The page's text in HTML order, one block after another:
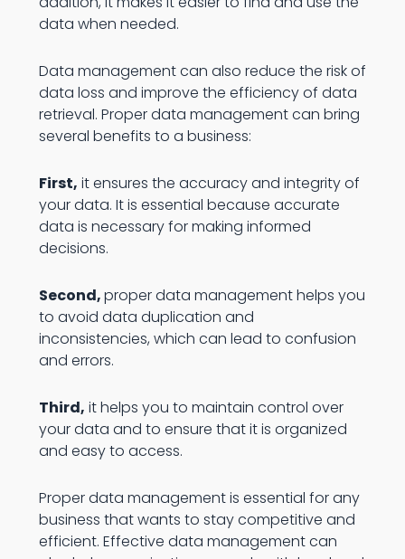
data when needed.
Data management can also reduce the risk of
data loss and improve the efficiency of data
retrieval. Proper data management can bring
several benefits to a business:
First, it ensures the accuracy and integrity of
your data. It is essential because accurate
data is necessary for making informed
decisions.
Second,proper data management helps you
to avoid data duplication and
inconsistencies, which can lead to confusion
and errors.
Third, it helps you to maintain control over
your data and to ensure that it is organized
and easy to access.
Proper data management is essential for any
business that wants to stay competitive and
efficient. Effective data management can